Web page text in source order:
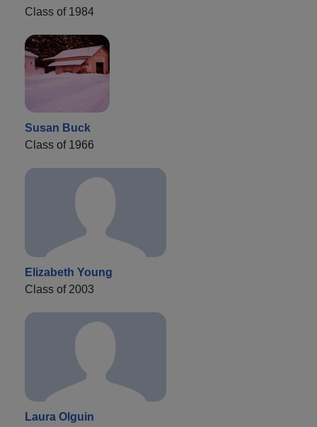
Class of 1984
Susan Buck
Class of 1966
Elizabeth Young
Class of 2003
Laura Olguin